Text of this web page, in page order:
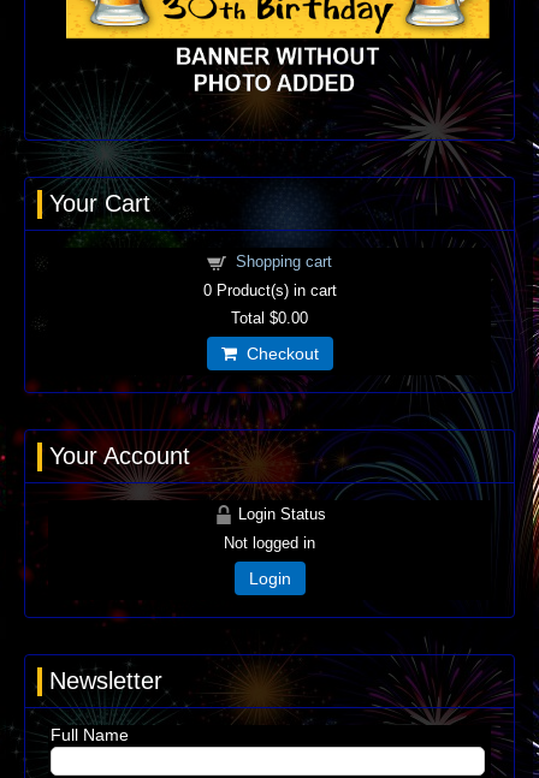
Your Cart
Shopping cart
0Product(s) in cart
Total $0.00
Checkout
Your Account
Login Status
Not logged in
Login
Newsletter
Full Name